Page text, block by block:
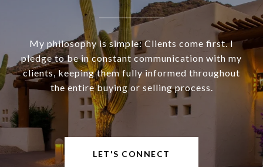
My philosophy is simple: Clients come first. I
pledge to be in constant communication with my
clients, keeping them fully informed throughout
the entire buying or selling process.
LET'S CONNECT